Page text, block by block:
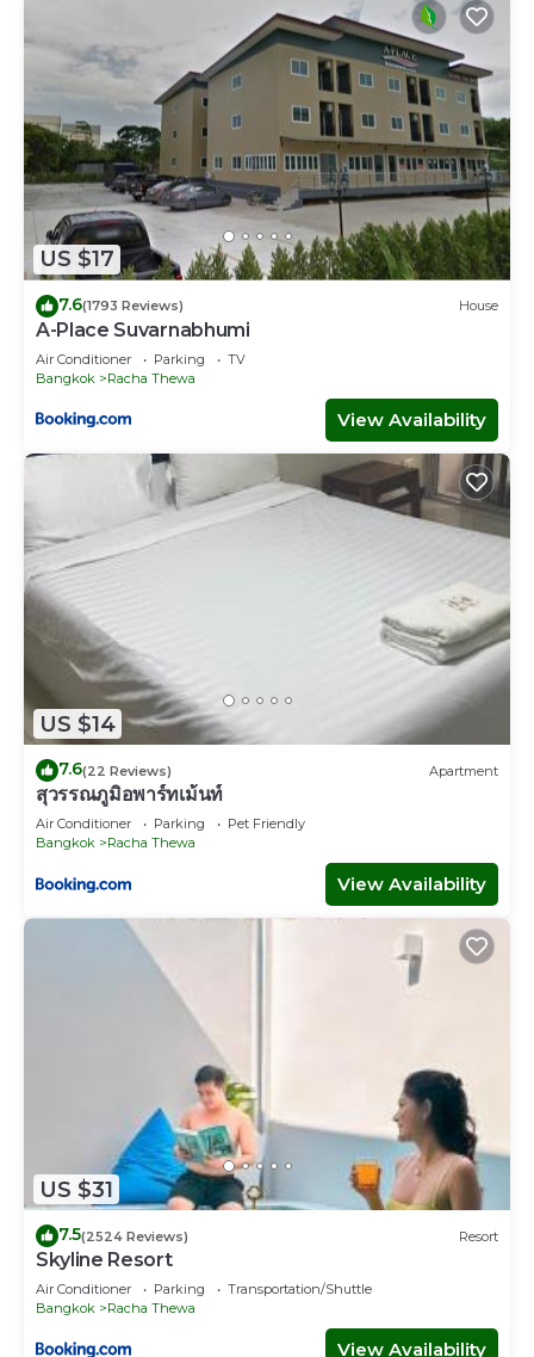
US $17
7.6(1793 Reviews) House
A-Place Suvarnabhumi
Air Conditioner Parking
TV
Bangkok
Racha Thewa
View Availability
US $14
7.6(22 Reviews) Apartment
สุวรรณภูมิอพาร์ทเม้นท์
Air Conditioner Parking
Pet Friendly
Bangkok
Racha Thewa
View Availability
US $31
7.5(2524 Reviews) Resort
Skyline Resort
Air Conditioner Parking
Transportation/Shuttle
Bangkok
Racha Thewa
View Availability